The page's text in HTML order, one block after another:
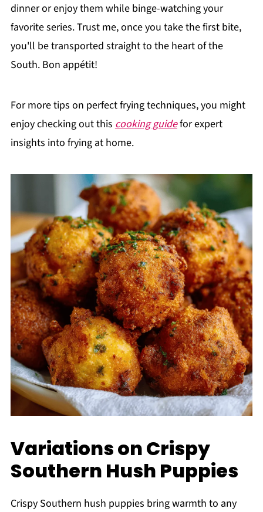
dinner or enjoy them while binge-watching your
favorite series. Trust me, once you take the first bite,
you'll be transported straight to the heart of the
South. Bon appétit!
For more tips on perfect frying techniques, you might
enjoy checking out this cooking guidefor expert
insights into frying at home.
Variations on Crispy
Southern Hush Puppies
Crispy Southern hush puppies bring warmth to any